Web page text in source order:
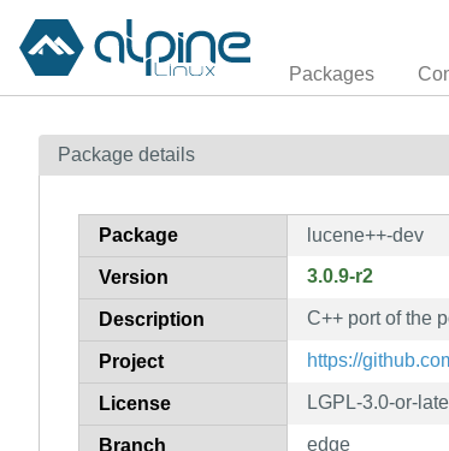
Packages
Package details
Package lucene++-dev
Version 3.0.9-r2
Description C++ port of the
Project https://
License LGPL-3.0-or-
Branch edge